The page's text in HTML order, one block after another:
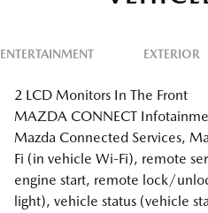
ENTERTAINMENT EXTERIOR
2 LCD Monitors In The Front
MAZDA CONNECT
Mazda Connected Services,
Fi (in vehicle Wi-Fi), remote
engine start, remote lock/
light), vehicle status (vehicle